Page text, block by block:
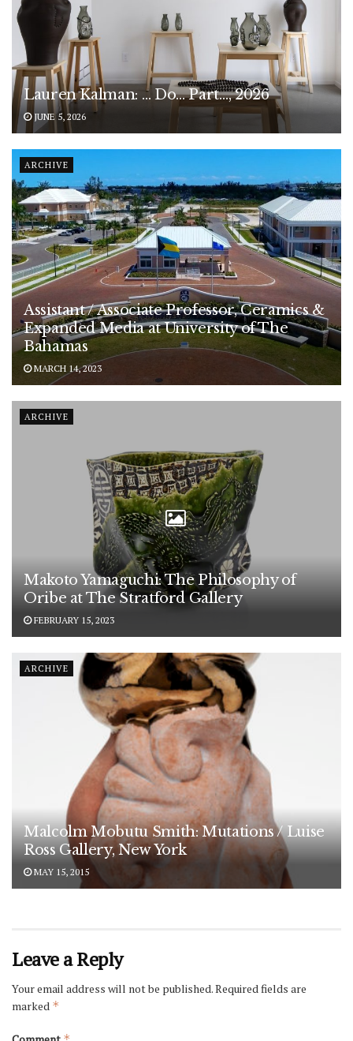
Lauren Kalman: … Do… Part…, 2026
JUNE 5, 2026
ARCHIVE
Assistant / Associate Professor, Ceramics &
Expanded Media at University of The
Bahamas
MARCH 14, 2023
ARCHIVE
Makoto Yamaguchi: The Philosophy of
Oribe at The Stratford Gallery
FEBRUARY 15, 2023
ARCHIVE
Malcolm Mobutu Smith: Mutations / Luise
Ross Gallery, New York
MAY 15, 2015
Leave a Reply
Your email address will not be published.Required fields are
marked *